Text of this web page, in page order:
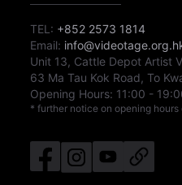
TEL: +852 2573 1814
Email:
Unit 13, Cattle Depot Artist
63 Ma Tau Kok Road, To
Opening Hours: 11:00 -
* further notice on opening